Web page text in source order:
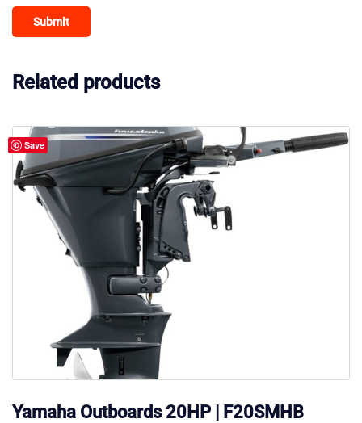
Related products
Save
Yamaha Outboards 20HP | F20SMHB